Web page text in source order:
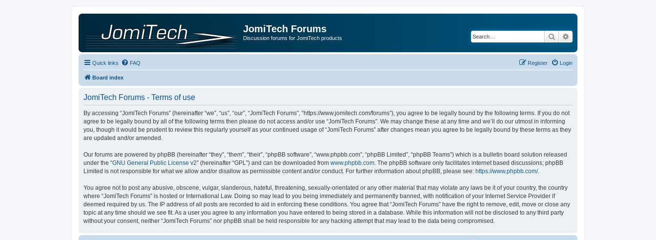
JomiTech Forums
Discussion forums for JomiTech products Search
Quick links FAQ Login
Register
Board index
JomiTech Forums - Terms of use
By accessing “JomiTech Forums” (hereinafter “we”, “us”, “our”, “JomiTech Forums”, “https://www.jomitech.com/forums”), you agree to be legally bound by the following terms. If you do not
agree to be legally bound by all of the following terms then please do not access and/or use “JomiTech Forums”. We may change these at any time and we’ll do our utmost in informing
you, though it would be prudent to review this regularly yourself as your continued usage of “JomiTech Forums” after changes mean you agree to be legally bound by these terms as they
are updated and/or amended.
Our forums are powered by phpBB (hereinafter “they”, “them”, “their”, “phpBB software”, “www.phpbb.com”, “phpBB Limited”, “phpBB Teams”) which is a bulletin board solution released
under the “GNU General Public License v2” (hereinafter “GPL”) and can be downloaded from www.phpbb.com . The phpBB software only facilitates internet based discussions; phpBB
Limited is not responsible for what we allow and/or disallow as permissible content and/or conduct. For further information about phpBB, please see: https://www.phpbb.com/.
You agree not to post any abusive, obscene, vulgar, slanderous, hateful, threatening, sexually-orientated or any other material that may violate any laws be it of your country, the country
where “JomiTech Forums” is hosted or International Law. Doing so may lead to you being immediately and permanently banned, with notification of your Internet Service Provider if
deemed required by us. The IP address of all posts are recorded to aid in enforcing these conditions. You agree that “JomiTech Forums” have the right to remove, edit, move or close any
topic at any time should we see fit. As a user you agree to any information you have entered to being stored in a database. While this information will not be disclosed to any third party
without your consent, neither “JomiTech Forums” nor phpBB shall be held responsible for any hacking attempt that may lead to the data being compromised.